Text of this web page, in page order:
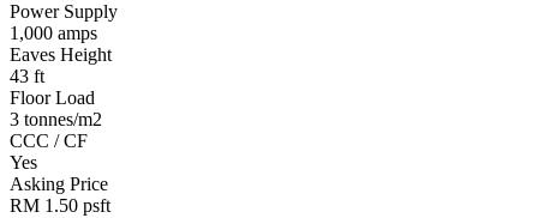
Power Supply
1,000 amps
Eaves Height
43 ft
Floor Load
3 tonnes/m2
CCC / CF
Yes
Asking Price
RM 1.50 psft